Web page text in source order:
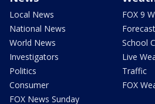
Local News
National News
World News
Investigators
Politics
Consumer
FOX News Sunday
FOX 9
Forecast
School
Live
Traffic
FOX